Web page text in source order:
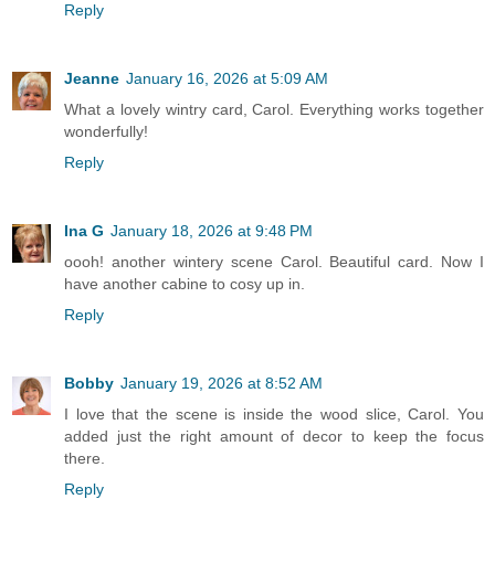
Reply
Jeanne January 16, 2026 at 5:09 AM
What a lovely wintry card, Carol. Everything works together
wonderfully!
Reply
Ina G January 18, 2026 at 9:48 PM
oooh! another wintery scene Carol. Beautiful card. Now I
have another cabine to cosy up in.
Reply
Bobby January 19, 2026 at 8:52 AM
I love that the scene is inside the wood slice, Carol. You
added just the right amount of decor to keep the focus
there.
Reply